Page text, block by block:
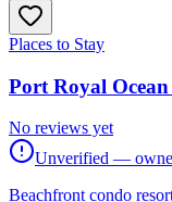
Places to Stay
Port Royal
No reviews yet
Unverified —
Beachfront condo